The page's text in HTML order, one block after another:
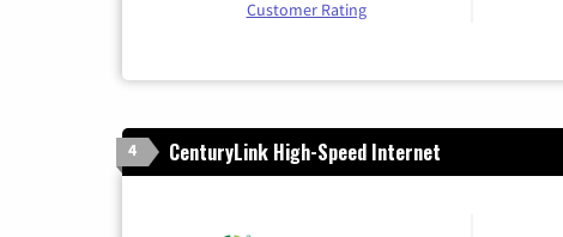
Customer Rating
4 CenturyLink High-Speed Internet